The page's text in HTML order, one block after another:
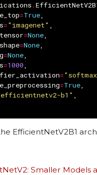
.
=True,
="imagenet" ,
=None,
=None,
=None,
=1000,
=
=True,
b1" ,
EfficientNetV2B1
Smaller Models